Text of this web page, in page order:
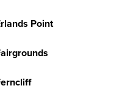
Point